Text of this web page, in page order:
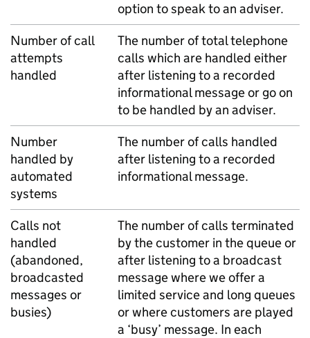
option to speak to an adviser.
Number of call
attempts
handled
The number of total telephone
calls which are handled either
after listening to a recorded
informational message or go on
to be handled by an adviser.
Number
handled by
automated
systems
The number of calls handled
after listening to a recorded
informational message.
Calls not
handled
(abandoned,
broadcasted
messages or
busies)
The number of calls terminated
by the customer in the queue or
after listening to a broadcast
message where we offer a
limited service and long queues
or where customers are played
a ‘busy’ message. In each